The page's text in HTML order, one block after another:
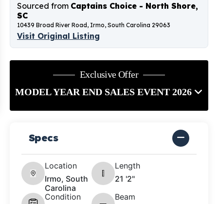
Sourced from Captains Choice - North Shore,
SC
10439 Broad River Road, Irmo, South Carolina 29063
Visit Original Listing
Exclusive Offer
MODEL YEAR END SALES EVENT 2026
Specs
Location
Irmo, South
Carolina
Length
21 '2"
Condition
Beam